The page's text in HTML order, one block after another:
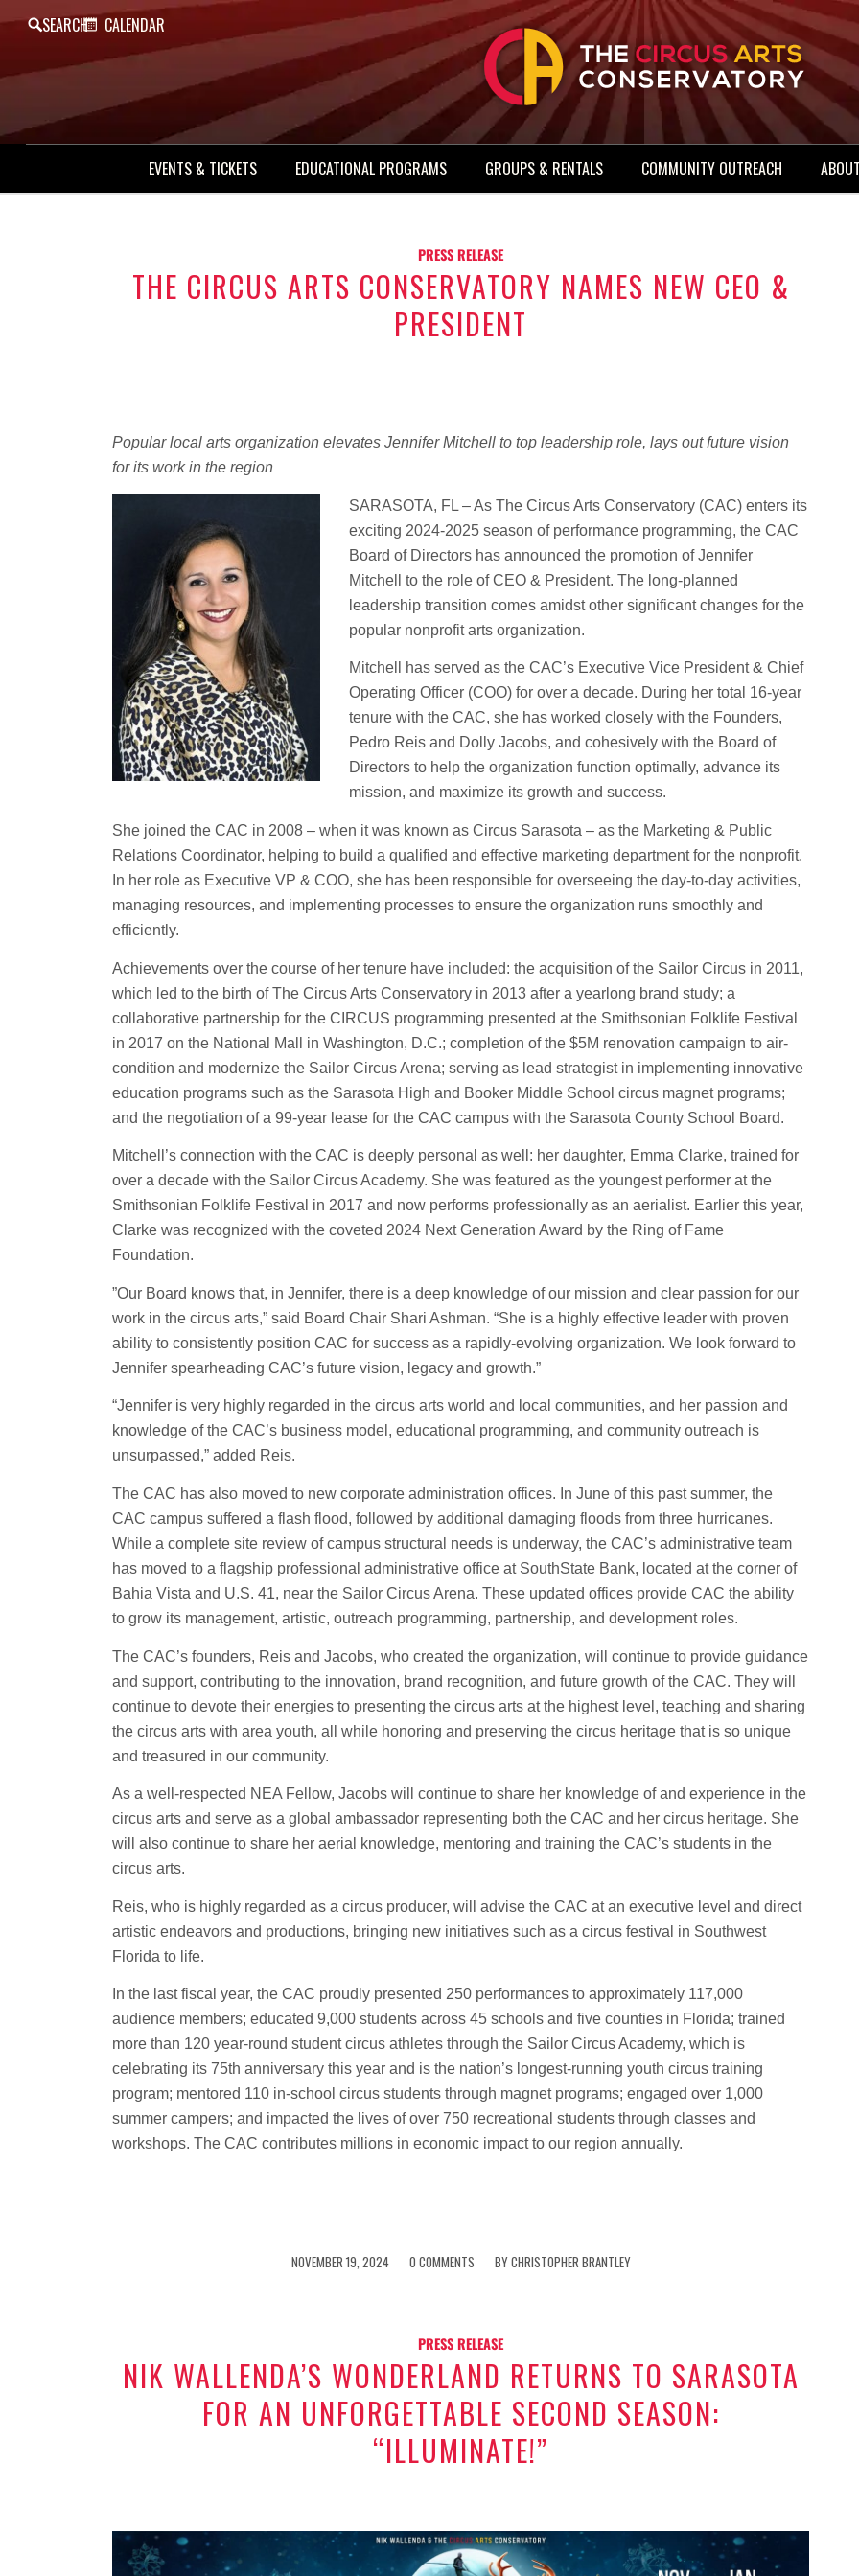
SEARCH CALENDAR
EVENTS & TICKETS EDUCATIONAL PROGRAMS GROUPS & RENTALS COMMUNITY OUTREACH
PRESS RELEASE
THE CIRCUS ARTS CONSERVATORY NAMES NEW CEO &
PRESIDENT
Popular local arts organization elevates Jennifer Mitchell to top leadership role, lays out future vision
for its work in the region
SARASOTA, FL – As The Circus Arts Conservatory (CAC) enters its
exciting 2024-2025 season of performance programming, the CAC
Board of Directors has announced the promotion of Jennifer
Mitchell to the role of CEO & President. The long-planned
leadership transition comes amidst other significant changes for the
popular nonprofit arts organization.
Mitchell has served as the CAC’s Executive Vice President & Chief
Operating Officer (COO) for over a decade. During her total 16-year
tenure with the CAC, she has worked closely with the Founders,
Pedro Reis and Dolly Jacobs, and cohesively with the Board of
Directors to help the organization function optimally, advance its
mission, and maximize its growth and success.
She joined the CAC in 2008 – when it was known as Circus Sarasota – as the Marketing & Public
Relations Coordinator, helping to build a qualified and effective marketing department for the nonprofit.
In her role as Executive VP & COO, she has been responsible for overseeing the day-to-day activities,
managing resources, and implementing processes to ensure the organization runs smoothly and
efficiently.
Achievements over the course of her tenure have included: the acquisition of the Sailor Circus in 2011,
which led to the birth of The Circus Arts Conservatory in 2013 after a yearlong brand study; a
collaborative partnership for the CIRCUS programming presented at the Smithsonian Folklife Festival
in 2017 on the National Mall in Washington, D.C.; completion of the $5M renovation campaign to air-
condition and modernize the Sailor Circus Arena; serving as lead strategist in implementing innovative
education programs such as the Sarasota High and Booker Middle School circus magnet programs;
and the negotiation of a 99-year lease for the CAC campus with the Sarasota County School Board.
Mitchell’s connection with the CAC is deeply personal as well: her daughter, Emma Clarke, trained for
over a decade with the Sailor Circus Academy. She was featured as the youngest performer at the
Smithsonian Folklife Festival in 2017 and now performs professionally as an aerialist. Earlier this year,
Clarke was recognized with the coveted 2024 Next Generation Award by the Ring of Fame
Foundation.
​​”Our Board knows that, in Jennifer, there is a deep knowledge of our mission and clear passion for our
work in the circus arts,” said Board Chair Shari Ashman. “She is a highly effective leader with proven
ability to consistently position CAC for success as a rapidly-evolving organization. We look forward to
Jennifer spearheading CAC’s future vision, legacy and growth.”
“Jennifer is very highly regarded in the circus arts world and local communities, and her passion and
knowledge of the CAC’s business model, educational programming, and community outreach is
unsurpassed,” added Reis.
The CAC has also moved to new corporate administration offices. In June of this past summer, the
CAC campus suffered a flash flood, followed by additional damaging floods from three hurricanes.
While a complete site review of campus structural needs is underway, the CAC’s administrative team
has moved to a flagship professional administrative office at SouthState Bank, located at the corner of
Bahia Vista and U.S. 41, near the Sailor Circus Arena. These updated offices provide CAC the ability
to grow its management, artistic, outreach programming, partnership, and development roles.
The CAC’s founders, Reis and Jacobs, who created the organization, will continue to provide guidance
and support, contributing to the innovation, brand recognition, and future growth of the CAC. They will
continue to devote their energies to presenting the circus arts at the highest level, teaching and sharing
the circus arts with area youth, all while honoring and preserving the circus heritage that is so unique
and treasured in our community.
As a well-respected NEA Fellow, Jacobs will continue to share her knowledge of and experience in the
circus arts and serve as a global ambassador representing both the CAC and her circus heritage. She
will also continue to share her aerial knowledge, mentoring and training the CAC’s students in the
circus arts.
Reis, who is highly regarded as a circus producer, will advise the CAC at an executive level and direct
artistic endeavors and productions, bringing new initiatives such as a circus festival in Southwest
Florida to life.
In the last fiscal year, the CAC proudly presented 250 performances to approximately 117,000
audience members; educated 9,000 students across 45 schools and five counties in Florida; trained
more than 120 year-round student circus athletes through the Sailor Circus Academy, which is
celebrating its 75th anniversary this year and is the nation’s longest-running youth circus training
program; mentored 110 in-school circus students through magnet programs; engaged over 1,000
summer campers; and impacted the lives of over 750 recreational students through classes and
workshops. The CAC contributes millions in economic impact to our region annually.
NOVEMBER 19, 2024
/ 0 COMMENTS
/ BYCHRISTOPHER BRANTLEY
PRESS RELEASE
NIK WALLENDA’S WONDERLAND RETURNS TO SARASOTA
FOR AN UNFORGETTABLE SECOND SEASON:
“ILLUMINATE!”